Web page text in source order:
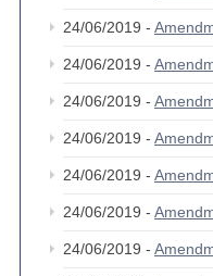
24/06/2019 -
24/06/2019 -
24/06/2019 -
24/06/2019 -
24/06/2019 -
24/06/2019 -
24/06/2019 -